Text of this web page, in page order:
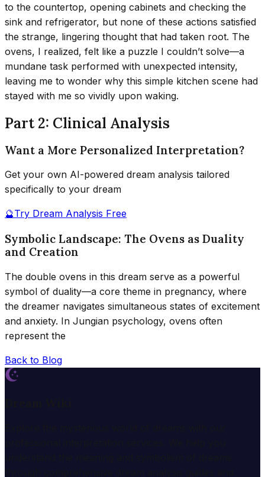
to the countertop, opening cabinets and checking the
sink and refrigerator, but none of these actions satisfied
the strange, lingering thought that had taken root. The
ovens, I realized, felt like a puzzle I couldn’t solve—a
mundane task performed with unexpected intensity,
leaving me to wonder why this simple kitchen scene had
stayed with me so vividly upon waking.
Part 2: Clinical Analysis
Want a More Personalized Interpretation?
Get your own AI-powered dream analysis tailored
specifically to your dream
🔮Try Dream Analysis Free
Symbolic Landscape: The Ovens as Duality
and Creation
The double ovens in this dream serve as a powerful
symbol of duality—a core theme in pregnancy, where
the dreamer navigates simultaneous states of excitement
and anxiety. In Jungian psychology, ovens often
represent the
Back to Blog